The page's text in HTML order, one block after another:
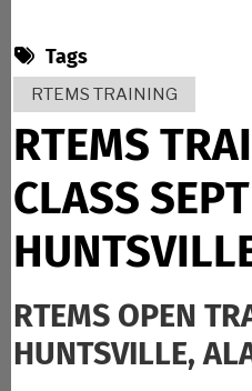
Tags
RTEMS TRAINING
RTEMS
CLASS
RTEMS OPEN
HUNTSVILLE,